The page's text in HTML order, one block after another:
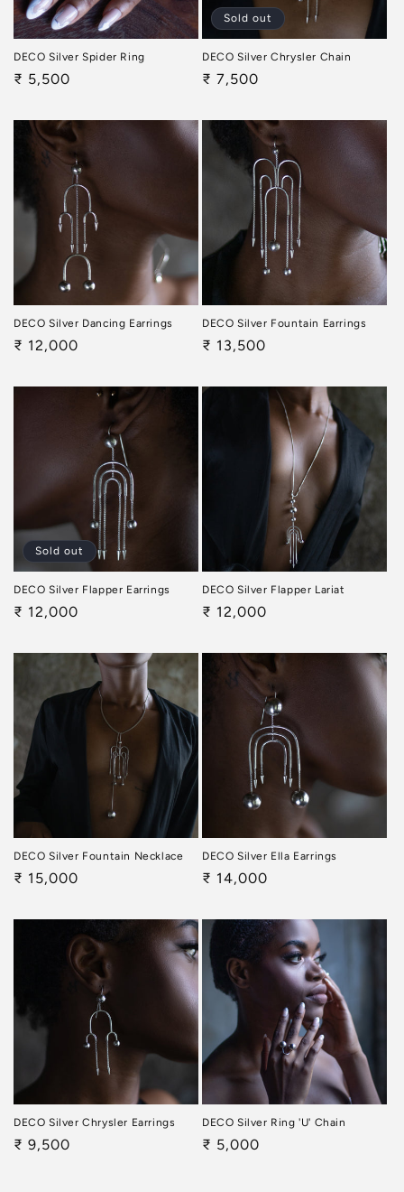
DECO Silver Spider Ring
Regular
₹ 5,500
Sold out
DECO Silver Chrysler Chain
Regular
₹ 7,500
DECO Silver Dancing Earrings
Regular
₹ 12,000
DECO Silver Fountain Earrings
Regular
₹ 13,500
Sold out
DECO Silver Flapper Earrings
Regular
₹ 12,000
DECO Silver Flapper Lariat
Regular
₹ 12,000
DECO Silver Fountain Necklace
Regular
₹ 15,000
DECO Silver Ella Earrings
Regular
₹ 14,000
DECO Silver Chrysler Earrings
Regular
₹ 9,500
DECO Silver Ring 'U' Chain
Regular
₹ 5,000